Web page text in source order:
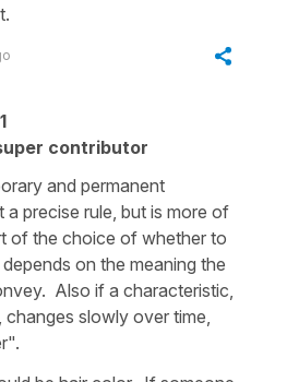
contributor
and permanent
precise rule, but is more of
of the choice of whether to
on the meaning the
Also if a characteristic,
slowly over time,